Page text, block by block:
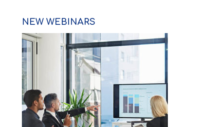
NEW WEBINARS